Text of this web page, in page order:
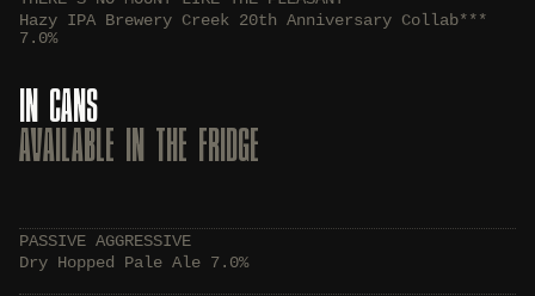
Hazy IPA Brewery Creek 20th Anniversary Collab***
7.0%
IN CANS
AVAILABLE IN THE FRIDGE
PASSIVE AGGRESSIVE
Dry Hopped Pale Ale 7.0%